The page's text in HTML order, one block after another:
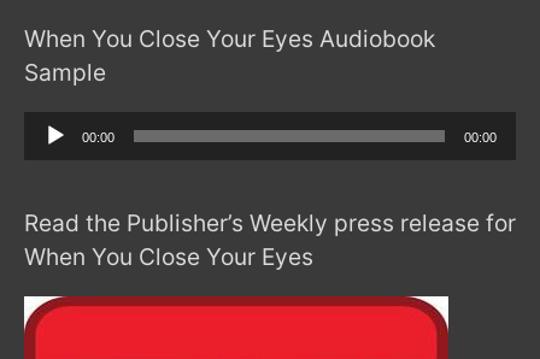
When You Close Your Eyes Audiobook
Sample
Audio
00:00 00:00
Read the Publisher’s Weekly press release for
When You Close Your Eyes